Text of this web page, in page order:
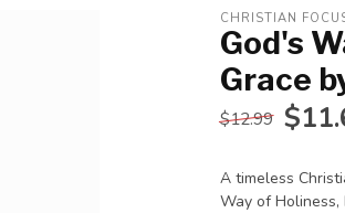
CHRISTIAN
God's
Grace
$12.99
A timeless
Way of